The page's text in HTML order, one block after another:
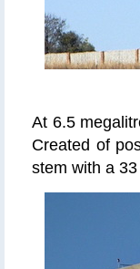
At 6.5
Created of
stem with a